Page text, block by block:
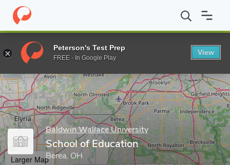
Home Grad Schools Baldwin Wallace University Graduate
Enter a keyword
Baldwin Wallace University
School of Education
Berea, OH
Larger Map
Peterson's Test Prep
FREE - In Google Play
View